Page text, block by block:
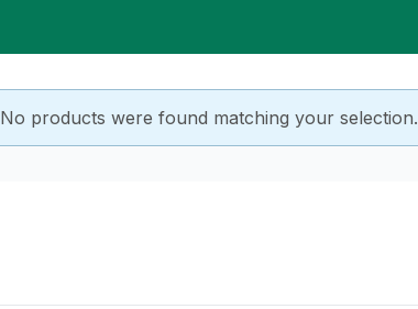
No products were found matching your selection.